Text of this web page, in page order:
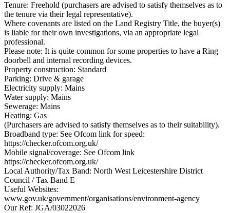
Tenure: Freehold (purchasers are advised to satisfy themselves as to
the tenure via their legal representative).
Where covenants are listed on the Land Registry Title, the buyer(s)
is liable for their own investigations, via an appropriate legal
professional.
Please note: It is quite common for some properties to have a Ring
doorbell and internal recording devices.
Property construction: Standard
Parking: Drive & garage
Electricity supply: Mains
Water supply: Mains
Sewerage: Mains
Heating: Gas
(Purchasers are advised to satisfy themselves as to their suitability).
Broadband type: See Ofcom link for speed:
https://checker.ofcom.org.uk/
Mobile signal/coverage: See Ofcom link
https://checker.ofcom.org.uk/
Local Authority/Tax Band: North West Leicestershire District
Council / Tax Band E
Useful Websites:
www.gov.uk/government/organisations/environment-agency
Our Ref: JGA/03022026